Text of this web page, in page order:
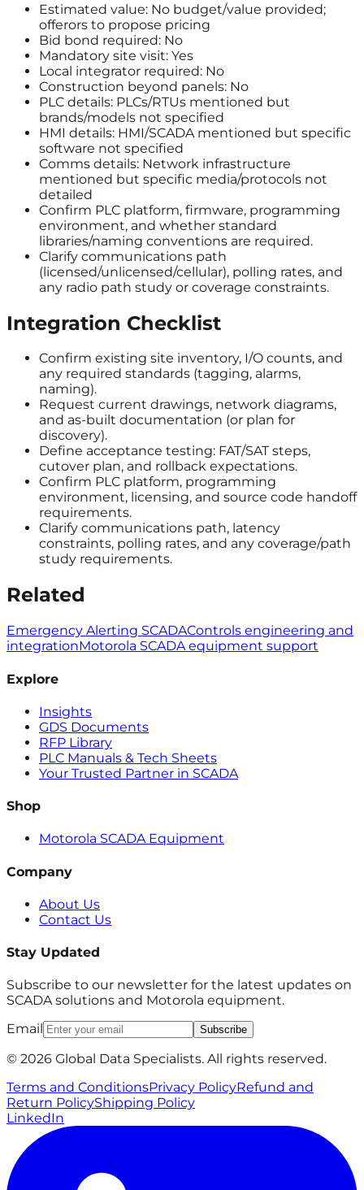
Estimated value: No budget/value provided;
offerors to propose pricing
Bid bond required: No
Mandatory site visit: Yes
Local integrator required: No
Construction beyond panels: No
PLC details: PLCs/RTUs mentioned but
brands/models not specified
HMI details: HMI/SCADA mentioned but specific
software not specified
Comms details: Network infrastructure
mentioned but specific media/protocols not
detailed
Confirm PLC platform, firmware, programming
environment, and whether standard
libraries/naming conventions are required.
Clarify communications path
(licensed/unlicensed/cellular), polling rates, and
any radio path study or coverage constraints.
Integration Checklist
Confirm existing site inventory, I/O counts, and
any required standards (tagging, alarms,
naming).
Request current drawings, network diagrams,
and as-built documentation (or plan for
discovery).
Define acceptance testing: FAT/SAT steps,
cutover plan, and rollback expectations.
Confirm PLC platform, programming
environment, licensing, and source code handoff
requirements.
Clarify communications path, latency
constraints, polling rates, and any coverage/path
study requirements.
Related
Emergency Alerting SCADAControls engineering and
integrationMotorola SCADA equipment support
Explore
Insights
GDS Documents
RFP Library
PLC Manuals & Tech Sheets
Your Trusted Partner in SCADA
Shop
Motorola SCADA Equipment
Company
About Us
Contact Us
Stay Updated
Subscribe to our newsletter for the latest updates on
SCADA solutions and Motorola equipment.
Email
Subscribe
© 2026 Global Data Specialists. All rights reserved.
Terms and ConditionsPrivacy PolicyRefund and
Return PolicyShipping Policy
LinkedIn